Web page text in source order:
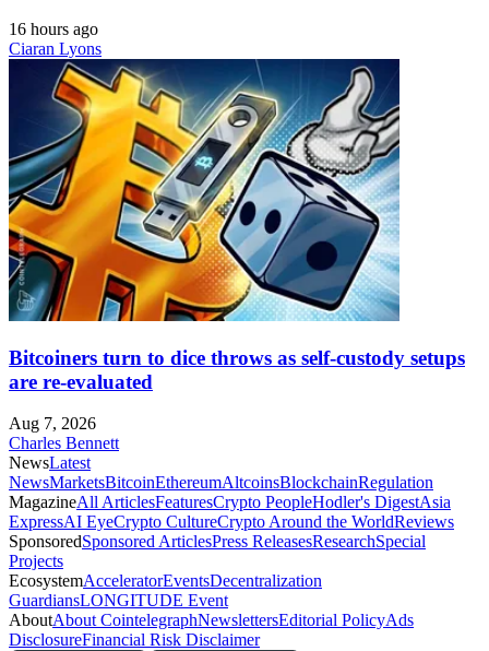
16 hours ago
Ciaran Lyons
Bitcoiners turn to dice throws as self-custody setups
are re-evaluated
Aug 7, 2026
Charles Bennett
NewsLatest
NewsMarketsBitcoinEthereumAltcoinsBlockchainRegulation
MagazineAll ArticlesFeaturesCrypto PeopleHodler's DigestAsia
ExpressAI EyeCrypto CultureCrypto Around the WorldReviews
SponsoredSponsored ArticlesPress ReleasesResearchSpecial
Projects
EcosystemAcceleratorEventsDecentralization
GuardiansLONGITUDE Event
AboutAbout CointelegraphNewslettersEditorial PolicyAds
DisclosureFinancial Risk Disclaimer